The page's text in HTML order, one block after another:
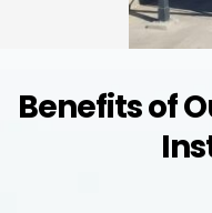
Benefits of